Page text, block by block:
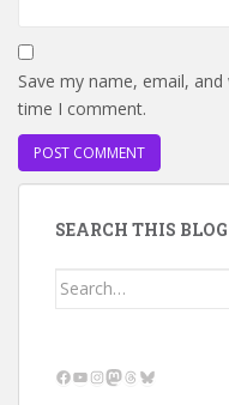
Save my name, email,
time I comment.
SEARCH THIS BLOG
Search
Facebook
YouTube
Instagram
Mastodon
Threads
Bluesky